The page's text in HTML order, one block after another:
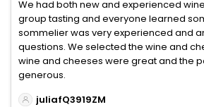
We had both new and experienced
group tasting and everyone learned
sommelier was very experienced and
questions. We selected the wine and
wine and cheeses were great and the
generous.
juliafQ3919ZM